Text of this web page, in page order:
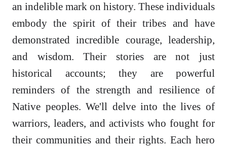
an indelible mark on history. These individuals
embody the spirit of their tribes and have
demonstrated incredible courage, leadership,
and wisdom. Their stories are not just
historical accounts; they are powerful
reminders of the strength and resilience of
Native peoples. We'll delve into the lives of
warriors, leaders, and activists who fought for
their communities and their rights. Each hero